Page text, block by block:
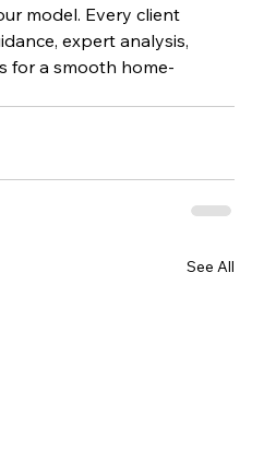
model. Every client
expert analysis,
for a smooth home-
See All